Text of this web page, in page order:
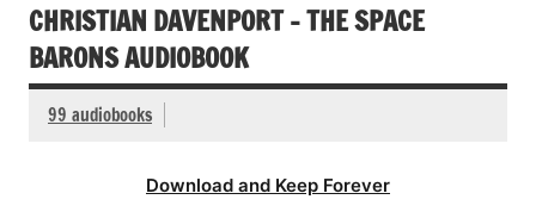
CHRISTIAN DAVENPORT – THE SPACE
BARONS AUDIOBOOK
99 audiobooks
Download and Keep Forever